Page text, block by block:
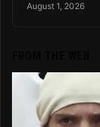
August 1, 2026